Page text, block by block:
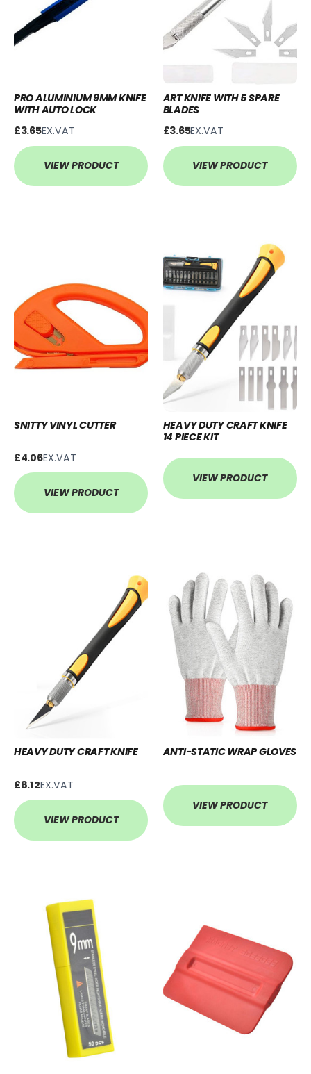
PRO ALUMINIUM 9MM KNIFE
WITH AUTO LOCK
£3.65EX.VAT
VIEW PRODUCT
ART KNIFE WITH 5 SPARE
BLADES
£3.65EX.VAT
VIEW PRODUCT
SNITTY VINYL CUTTER
£4.06EX.VAT
VIEW PRODUCT
HEAVY DUTY CRAFT KNIFE
14 PIECE KIT
VIEW PRODUCT
HEAVY DUTY CRAFT KNIFE
£8.12EX.VAT
VIEW PRODUCT
ANTI-STATIC WRAP GLOVES
VIEW PRODUCT